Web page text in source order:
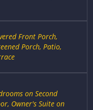
Front Porch,
Porch, Patio,
on Second
Owner's Suite on